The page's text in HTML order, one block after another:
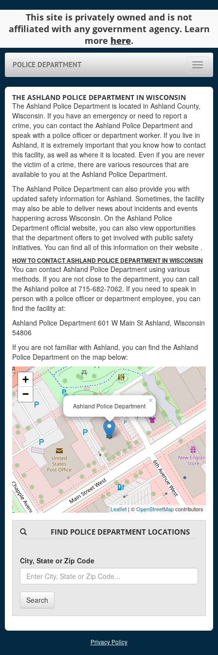
This site is privately owned and is not
affiliated with any government agency. Learn
more here.
Toggle
POLICE DEPARTMENT
THE ASHLAND POLICE DEPARTMENT IN WISCONSIN
The Ashland Police Department is located in Ashland County,
Wisconsin. If you have an emergency or need to report a
crime, you can contact the Ashland Police Department and
speak with a police officer or department worker. If you live in
Ashland, it is extremely important that you know how to contact
this facility, as well as where it is located. Even if you are never
the victim of a crime, there are various resources that are
available to you at the Ashland Police Department.
The Ashland Police Department can also provide you with
updated safety information for Ashland. Sometimes, the facility
may also be able to deliver news about incidents and events
happening across Wisconsin. On the Ashland Police
Department official website, you can also view opportunities
that the department offers to get involved with public safety
initiatives. You can find all of this information on their website .
HOW TO CONTACT ASHLAND POLICE DEPARTMENT IN WISCONSIN
You can contact Ashland Police Department using various
methods. If you are not close to the department, you can call
the Ashland police at 715-682-7062. If you need to speak in
person with a police officer or department employee, you can
find the facility at:
Ashland Police Department 601 W Main St Ashland, Wisconsin
54806
If you are not familiar with Ashland, you can find the Ashland
Police Department on the map below:
Ashland Police Department
×
+
−
Leaflet | ©OpenStreetMapcontributors
FIND POLICE DEPARTMENT LOCATIONS
City, State or Zip Code
Search
Privacy Policy